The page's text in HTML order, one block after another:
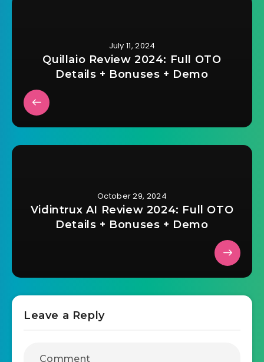
July 11, 2024
Quillaio Review 2024: Full OTO
Details + Bonuses + Demo
October 29, 2024
Vidintrux AI Review 2024: Full OTO
Details + Bonuses + Demo
Leave a Reply